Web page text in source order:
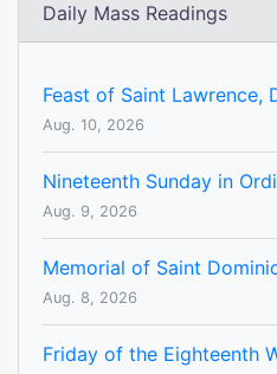
Daily Mass Readings
Feast of Saint Lawrence,
Aug. 10, 2026
Nineteenth Sunday in
Aug. 9, 2026
Memorial of Saint
Aug. 8, 2026
Friday of the Eighteenth